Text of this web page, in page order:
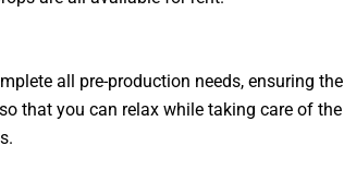
all pre-production needs, ensuring the
that you can relax while taking care of the